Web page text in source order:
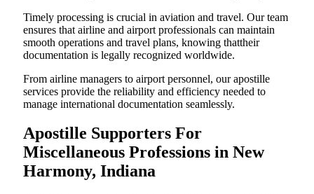
Timely processing is crucial in aviation and travel. Our team
ensures that airline and airport professionals can maintain
smooth operations and travel plans, knowing thattheir
documentation is legally recognized worldwide.
From airline managers to airport personnel, our apostille
services provide the reliability and efficiency needed to
manage international documentation seamlessly.
Apostille Supporters For
Miscellaneous Professions in New
Harmony, Indiana